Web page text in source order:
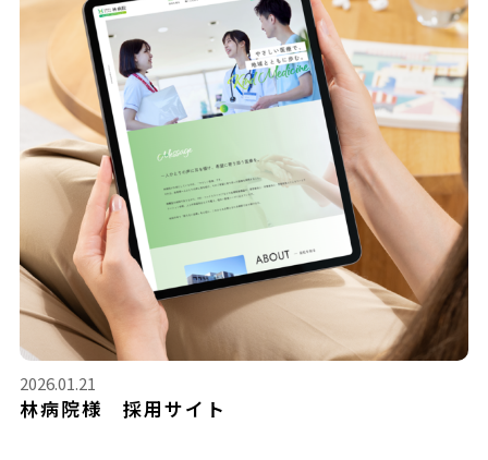
2026.01.21
林病院様 採用サイト